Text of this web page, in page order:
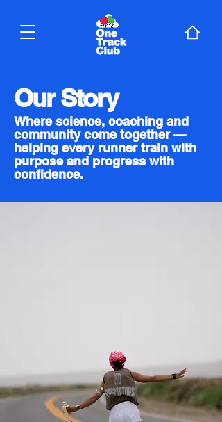
Our Story
Where science, coaching and
community come together —
helping every runner train with
purpose and progress with
confidence.